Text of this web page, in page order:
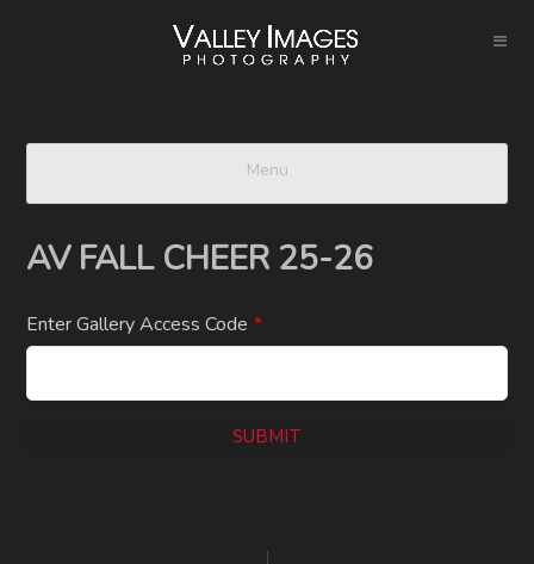
Menu
AV FALL CHEER 25-26
Enter Gallery Access Code *
SUBMIT